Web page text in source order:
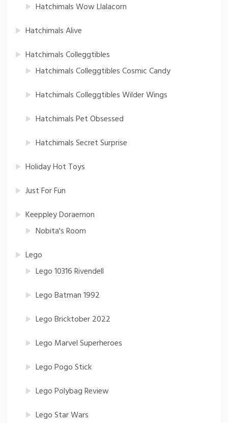
Hatchimals Wow Llalacorn
Hatchimals Alive
Hatchimals Colleggtibles
Hatchimals Colleggtibles Cosmic Candy
Hatchimals Colleggtibles Wilder Wings
Hatchimals Pet Obsessed
Hatchimals Secret Surprise
Holiday Hot Toys
Just For Fun
Keeppley Doraemon
Nobita's Room
Lego
Lego 10316 Rivendell
Lego Batman 1992
Lego Bricktober 2022
Lego Marvel Superheroes
Lego Pogo Stick
Lego Polybag Review
Lego Star Wars